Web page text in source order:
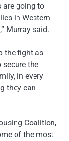
are going to
in Western
Murray said.
the fight as
secure the
in every
they can
Coalition,
of the most